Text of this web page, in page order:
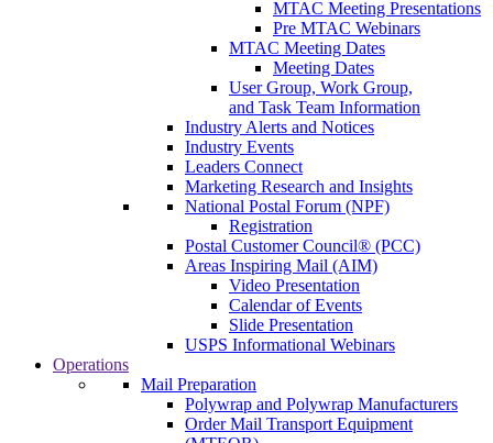
MTAC Meeting Presentations
Pre MTAC Webinars
MTAC Meeting Dates
Meeting Dates
User Group, Work Group,
and Task Team Information
Industry Alerts and Notices
Industry Events
Leaders Connect
Marketing Research and Insights
National Postal Forum (NPF)
Registration
Postal Customer Council® (PCC)
Areas Inspiring Mail (AIM)
Video Presentation
Calendar of Events
Slide Presentation
USPS Informational Webinars
Operations
Mail Preparation
Polywrap and Polywrap Manufacturers
Order Mail Transport Equipment